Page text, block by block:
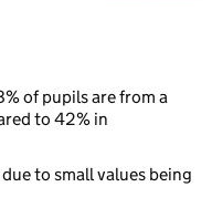
of pupils are from a
to 42% in
to small values being